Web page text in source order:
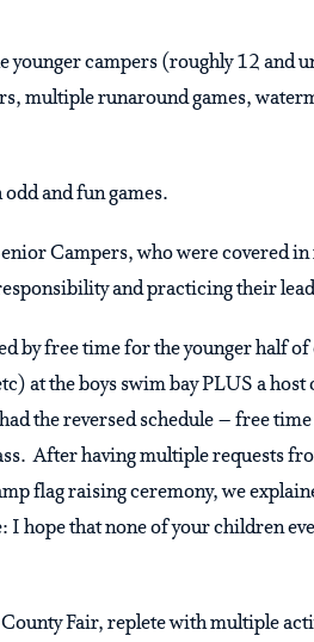
younger campers (roughly 12 and
multiple runaround games,
and fun games.
Campers, who were covered
and practicing their
by free time for the younger half
at the boys swim bay PLUS a
the reversed schedule – free
After having multiple requests
flag raising ceremony, we
I hope that none of your children
Fair, replete with multiple